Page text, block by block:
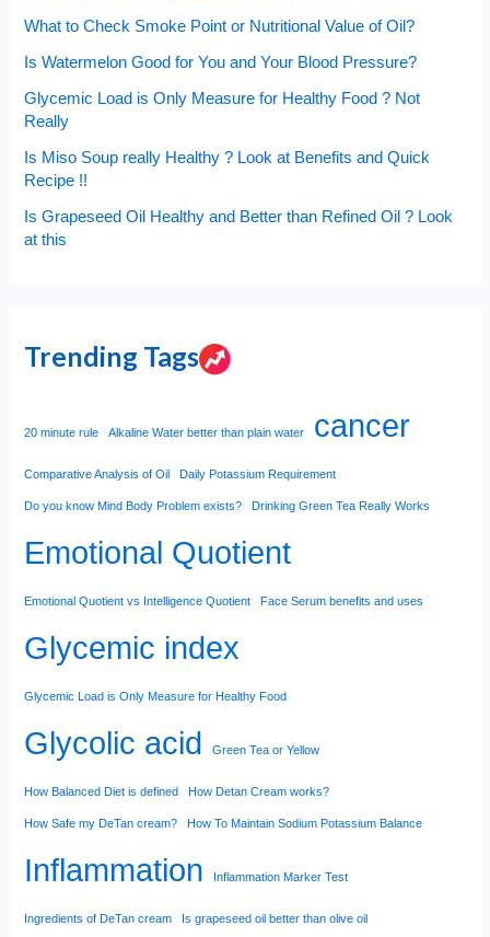
What to Check Smoke Point or Nutritional Value of Oil?
Is Watermelon Good for You and Your Blood Pressure?
Glycemic Load is Only Measure for Healthy Food ? Not
Really
Is Miso Soup really Healthy ? Look at Benefits and Quick
Recipe !!
Is Grapeseed Oil Healthy and Better than Refined Oil ? Look
at this
Trending Tags
20 minute rule Alkaline Water better than plain water cancer
Comparative Analysis of Oil Daily Potassium Requirement
Do you know Mind Body Problem exists? Drinking Green Tea Really Works
Emotional Quotient
Emotional Quotient vs Intelligence Quotient Face Serum benefits and uses
Glycemic index
Glycemic Load is Only Measure for Healthy Food
Glycolic acid Green Tea or Yellow
How Balanced Diet is defined How Detan Cream works?
How Safe my DeTan cream? How To Maintain Sodium Potassium Balance
Inflammation Inflammation Marker Test
Ingredients of DeTan cream Is grapeseed oil better than olive oil